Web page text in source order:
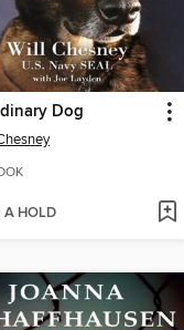
Dog
A HOLD